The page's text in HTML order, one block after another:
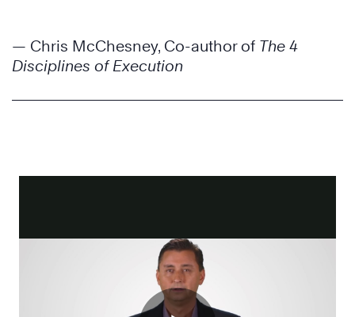
— Chris McChesney, Co-author of The 4
Disciplines of Execution